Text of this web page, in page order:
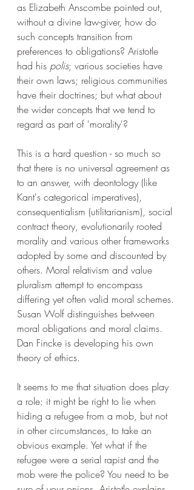
as Elizabeth Anscombe pointed out,
without a divine law-giver, how do
such concepts transition from
preferences to obligations? Aristotle
had his polis; various societies have
their own laws; religious communities
have their doctrines; but what about
the wider concepts that we tend to
regard as part of 'morality'?
This is a hard question - so much so
that there is no universal agreement as
to an answer, with deontology (like
Kant's categorical imperatives),
consequentialism (utilitarianism), social
contract theory, evolutionarily rooted
morality and various other frameworks
adopted by some and discounted by
others. Moral relativism and value
pluralism attempt to encompass
differing yet often valid moral schemes.
Susan Wolf distinguishes between
moral obligations and moral claims.
Dan Fincke is developing his own
theory of ethics.
It seems to me that situation does play
a role: it might be right to lie when
hiding a refugee from a mob, but not
in other circumstances, to take an
obvious example. Yet what if the
refugee were a serial rapist and the
mob were the police? You need to be